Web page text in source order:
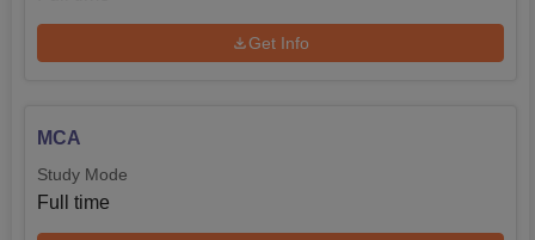
Get Info
MCA
Study Mode
Full time